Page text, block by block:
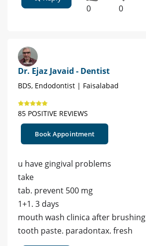
0 0
Dr. Ejaz Javaid - Dentist
BDS, Endodontist | Faisalabad
85 POSITIVE REVIEWS
Book Appointment
u have gingival problems
take
tab. prevent 500 mg
1+1. 3 days
mouth wash clinica after brushing
tooth paste. paradontax. fresh